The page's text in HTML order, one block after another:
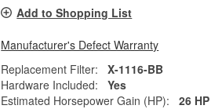
Add to Shopping List
Manufacturer's Defect Warranty
Replacement Filter:
X-1116-BB
Hardware Included:
Yes
Estimated Horsepower Gain (HP):
26 HP